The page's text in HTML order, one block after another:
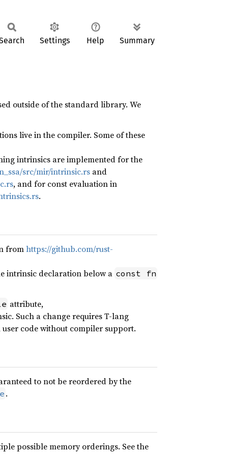
Settings Help Summary
outside of the standard library. We
live in the compiler. Some of these
intrinsics are implemented for the
src/mir/intrinsic.rs and
, and for const evaluation in
.
fromhttps://github.com/rust-
intrinsic declaration below a const fn
attribute,
Such a change requires T-lang
code without compiler support.
to not be reordered by the
.
possible memory orderings. See the